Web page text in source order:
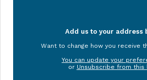
Add us to your address
Want to change how you receive
You can update your
or Unsubscribe from this